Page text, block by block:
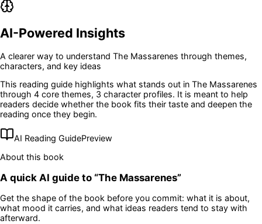
AI-Powered Insights
A clearer way to understand The Massarenes through themes,
characters, and key ideas
This reading guide highlights what stands out in The Massarenes
through 4 core themes, 3 character profiles. It is meant to help
readers decide whether the book fits their taste and deepen the
reading once they begin.
AI Reading GuidePreview
About this book
A quick AI guide to “The Massarenes”
Get the shape of the book before you commit: what it is about,
what mood it carries, and what ideas readers tend to stay with
afterward.